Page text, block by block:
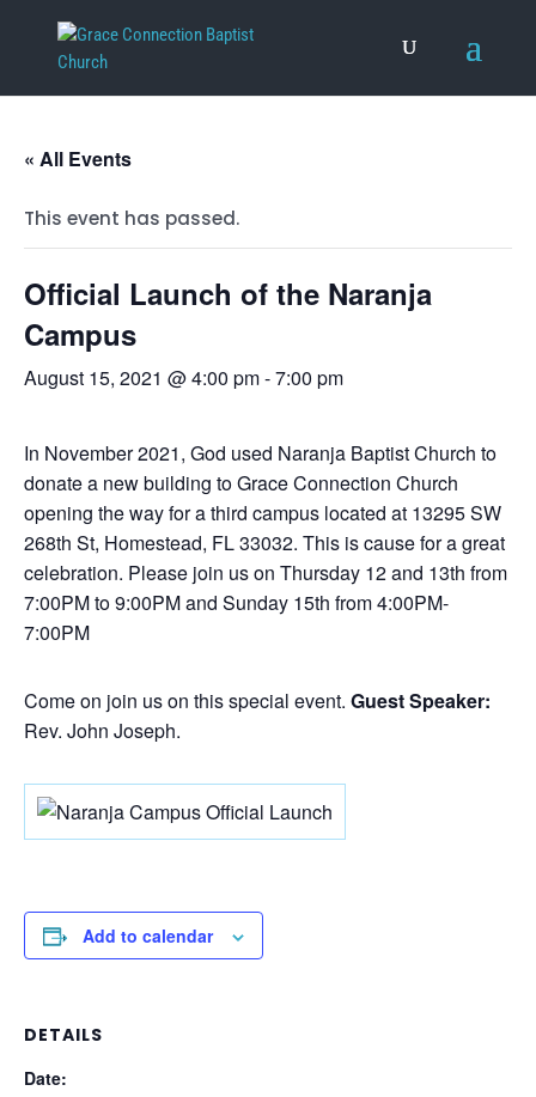
« All Events
This event has passed.
Official Launch of the Naranja
Campus
August 15, 2021 @ 4:00 pm-7:00 pm
In November 2021, God used Naranja Baptist Church to
donate a new building to Grace Connection Church
opening the way for a third campus located at 13295 SW
268th St, Homestead, FL 33032. This is cause for a great
celebration. Please join us on Thursday 12 and 13th from
7:00PM to 9:00PM and Sunday 15th from 4:00PM-
7:00PM
Come on join us on this special event. Guest Speaker:
Rev. John Joseph.
Add to calendar
DETAILS
Date: